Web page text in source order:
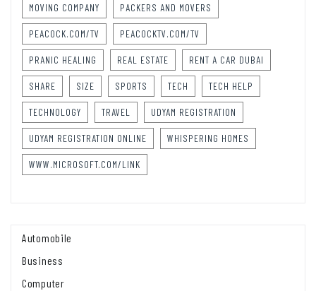
MOVING COMPANY PACKERS AND MOVERS
PEACOCK.COM/TV PEACOCKTV.COM/TV
PRANIC HEALING REAL ESTATE RENT A CAR DUBAI
SHARE SIZE SPORTS TECH TECH HELP
TECHNOLOGY TRAVEL UDYAM REGISTRATION
UDYAM REGISTRATION ONLINE WHISPERING HOMES
WWW.MICROSOFT.COM/LINK
Automobile
Business
Computer